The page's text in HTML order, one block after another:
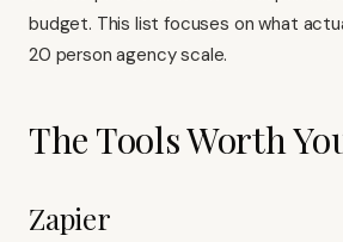
budget. This list focuses on what
20 person agency scale.
The Tools Worth
Zapier